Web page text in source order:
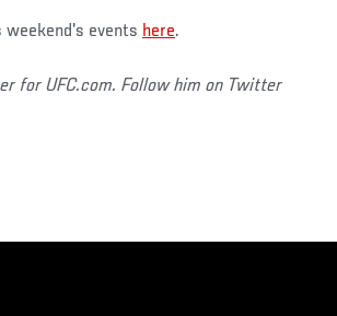
events here.
for UFC.com. Follow him on Twitter